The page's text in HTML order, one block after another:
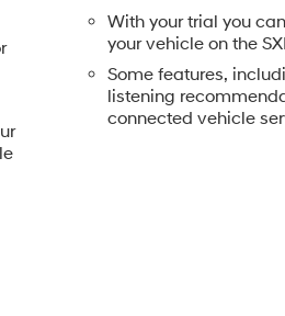
With your trial you
your vehicle on the
Some features,
listening
connected vehicle